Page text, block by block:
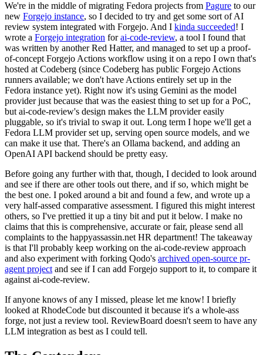
We're in the middle of migrating Fedora projects from Pagure to our
new Forgejo instance, so I decided to try and get some sort of AI
review system integrated with Forgejo. And I kinda succeeded! I
wrote a Forgejo integration forai-code-review, a tool I found that
was written by another Red Hatter, and managed to set up a proof-
of-concept Forgejo Actions workflow using it on a repo I own that's
hosted at Codeberg (since Codeberg has public Forgejo Actions
runners available; we don't have Actions entirely set up in the
Fedora instance yet). Right now it's using Gemini as the model
provider just because that was the easiest thing to set up for a PoC,
but ai-code-review's design makes the LLM provider easily
pluggable, so it's trivial to swap it out. Long term I hope we'll get a
Fedora LLM provider set up, serving open source models, and we
can make it use that. There's an Ollama backend, and adding an
OpenAI API backend should be pretty easy.
Before going any further with that, though, I decided to look around
and see if there are other tools out there, and if so, which might be
the best one. I poked around a bit and found a few, and wrote up a
very half-assed comparative assessment. I figured this might interest
others, so I've prettied it up a tiny bit and put it below. I make no
claims that this is comprehensive, accurate or fair, please send all
complaints to the happyassassin.net HR department! The takeaway
is that I'll probably keep working on the ai-code-review approach
and also experiment with forking Qodo's archived open-source pr-
agent project and see if I can add Forgejo support to it, to compare it
against ai-code-review.
If anyone knows of any I missed, please let me know! I briefly
looked at RhodeCode but discounted it because it's a whole-ass
forge, not just a review tool. ReviewBoard doesn't seem to have any
LLM integration as best as I could tell.